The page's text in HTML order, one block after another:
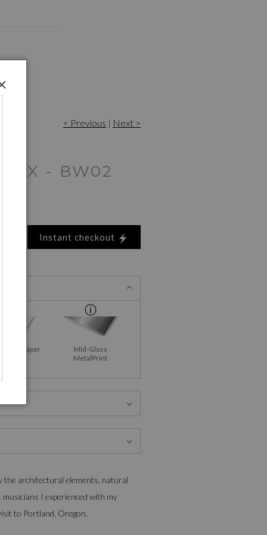
< Previous | Next >
- BW02
Instant checkout
Art Paper
Mid-Gloss
MetalPrint
the architectural elements, natural
I experienced with my
to Portland, Oregon.